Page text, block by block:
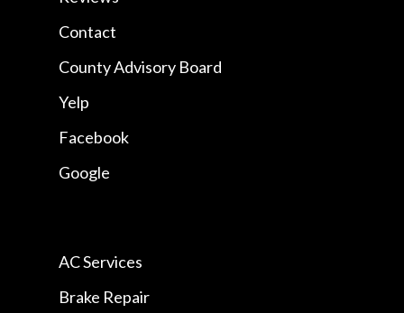
Contact
County Advisory Board
Yelp
Facebook
Google
AC Services
Brake Repair